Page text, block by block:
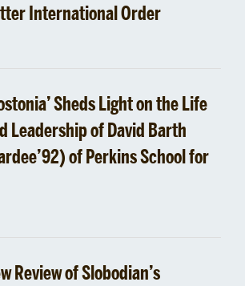
International Order
Sheds Light on the Life
Leadership of David Barth
of Perkins School for
Review of Slobodian’s